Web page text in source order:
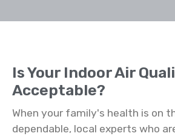
Is Your Indoor Air
Acceptable?
When your family's health is on
dependable, local experts who